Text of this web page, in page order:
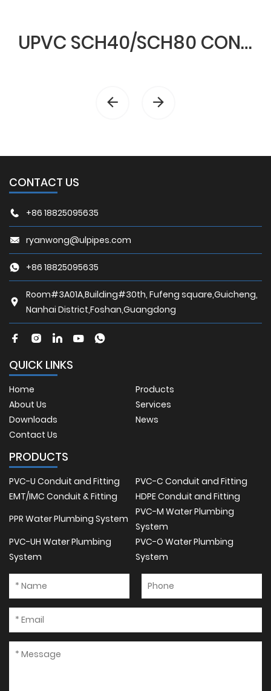
UPVC SCH40/SCH80 CONDUIT & FITTINGS
CONTACT US
+86 18825095635
ryanwong@ulpipes.com
+86 18825095635
Room#3A01A,Building#30th, Fufeng square,Guicheng,
Nanhai District,Foshan,Guangdong
QUICK LINKS
Home
Products
About Us
Services
Downloads
News
Contact Us
PRODUCTS
PVC-U Conduit and Fitting
PVC-C Conduit and Fitting
EMT/IMC Conduit & Fitting
HDPE Conduit and Fitting
PPR Water Plumbing System
PVC-M Water Plumbing
System
PVC-UH Water Plumbing
System
PVC-O Water Plumbing
System